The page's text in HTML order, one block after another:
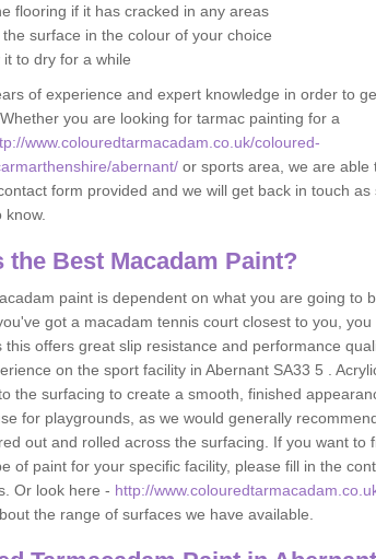
flooring if it has cracked in any areas
the surface in the colour of your choice
it to dry for a while
of experience and expert knowledge in order to
you are looking for tarmac painting for a
www.colouredtarmacadam.co.uk/coloured-
abernant/ or sports area, we are able
form provided and we will get back in touch
the Best Macadam Paint?
paint is dependent on what you are going to
got a macadam tennis court closest to you,
this offers great slip resistance and performance
on the sport facility in Abernant SA33 5 .
the surfacing to create a smooth, finished
for playgrounds, as we would generally
out and rolled across the surfacing. If you want to
of paint for your specific facility, please fill in the
Or look here - http://
the range of surfaces we have available.